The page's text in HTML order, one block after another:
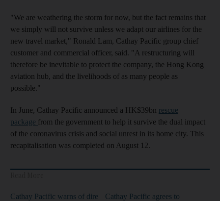
"We are weathering the storm for now, but the fact remains that
we simply will not survive unless we adapt our airlines for the
new travel market," Ronald Lam, Cathay Pacific group chief
customer and commercial officer, said. "A restructuring will
therefore be inevitable to protect the company, the Hong Kong
aviation hub, and the livelihoods of as many people as
possible."
In June, Cathay Pacific announced a HK$39bn rescue
package from the government to help it survive the dual impact
of the coronavirus crisis and social unrest in its home city. This
recapitalisation was completed on August 12.
Cathay Pacific warns of dire
Cathay Pacific agrees to